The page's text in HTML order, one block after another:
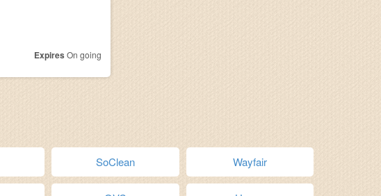
Expires On going
SoClean Wayfair